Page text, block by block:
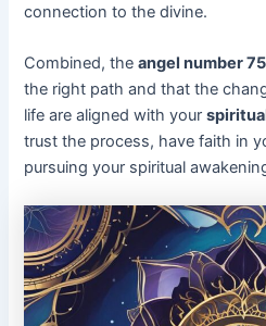
connection to the divine.
Combined, theangel number
the right path and that the
life are aligned with your
trust the process, have faith in
pursuing your spiritual